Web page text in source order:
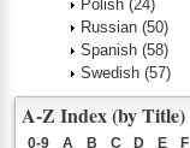
Polish (24)
Russian (50)
Spanish (58)
Swedish (57)
A-Z Index (by Title)
0-9 A B C D E F